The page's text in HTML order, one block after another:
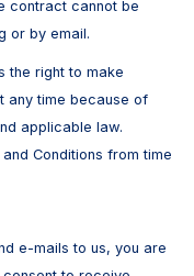
contract cannot be
or by email.
the right to make
any time because of
applicable law.
Conditions from time
e-mails to us, you are